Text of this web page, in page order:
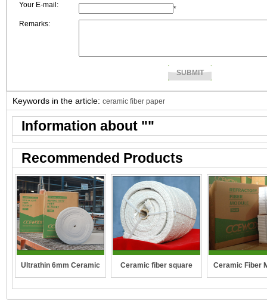
Your E-mail:
*
Remarks:
Keywords in the article: ceramic fiber paper
Information about ""
Recommended Products
Ultrathin 6mm Ceramic Ceramic fiber square Ceramic Fiber